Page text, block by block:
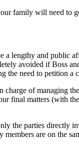
family will need to
lengthy and public
avoided if Boss
the need to
of managing
final matters (with
the parties
are on the